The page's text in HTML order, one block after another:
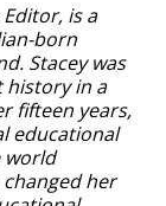
is a
born
Stacey was
history in a
fifteen years,
educational
world
her